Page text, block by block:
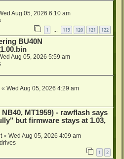
Aug 05, 2026 6:10 am
1 119 120 121 122
BU40N
Aug 05, 2026 5:59 am
« Wed Aug 05, 2026 4:29 am
NB40, MT1959) - rawflash says
but firmware stays at 1.03,
« Wed Aug 05, 2026 4:09 am
1 2